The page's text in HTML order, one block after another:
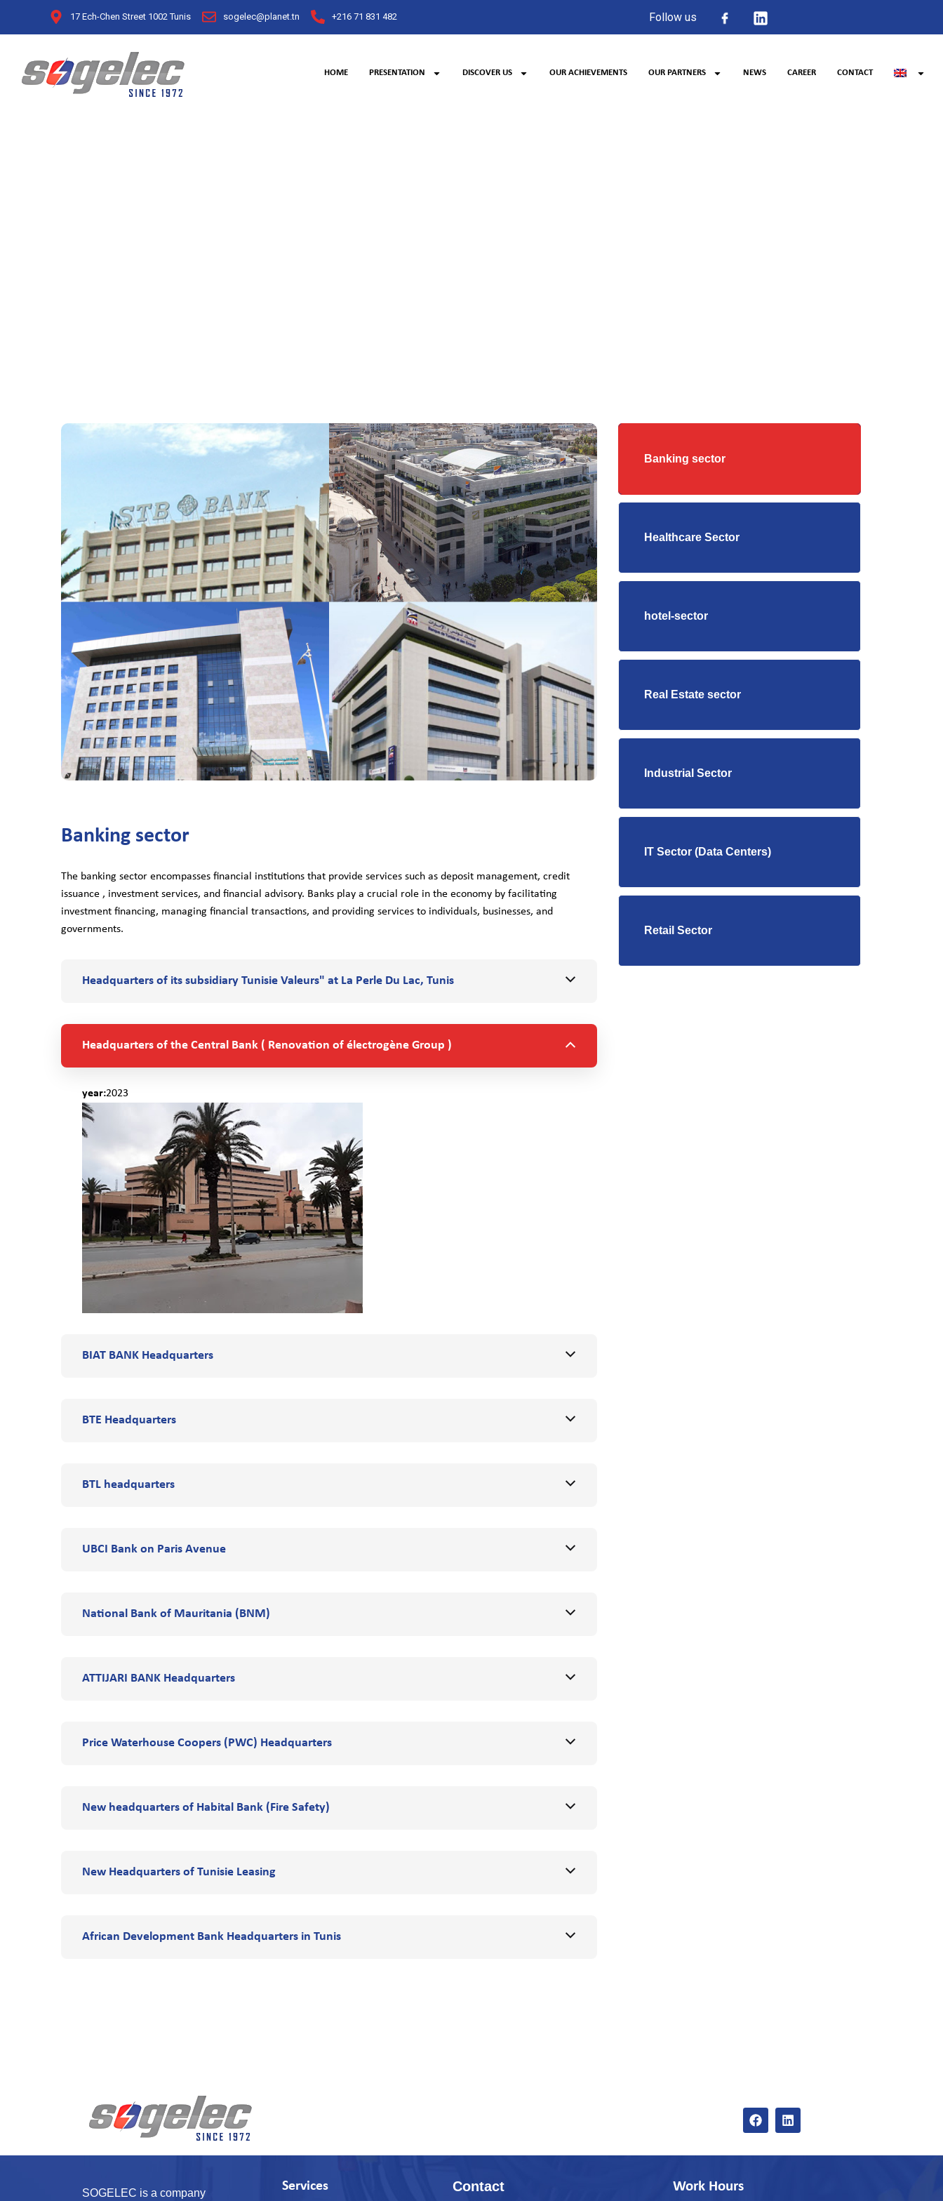
17 Ech-Chen Street 1002 Tunis sogelec@planet.tn +216 71 831 482 Follow us
HOME PRESENTATION DISCOVER US OUR ACHIEVEMENTS OUR PARTNERS NEWS CAREER CONTACT
Banking sector
The banking sector encompasses financial institutions that provide services such as deposit management, credit
issuance , investment services, and financial advisory. Banks play a crucial role in the economy by facilitating
investment financing, managing financial transactions, and providing services to individuals, businesses, and
governments.
Headquarters of its subsidiary Tunisie Valeurs" at La Perle Du Lac, Tunis
Headquarters of the Central Bank ( Renovation of électrogène Group )
year:2023
BIAT BANK Headquarters
BTE Headquarters
BTL headquarters
UBCI Bank on Paris Avenue
National Bank of Mauritania (BNM)
ATTIJARI BANK Headquarters
Price Waterhouse Coopers (PWC) Headquarters
New headquarters of Habital Bank (Fire Safety)
New Headquarters of Tunisie Leasing
African Development Bank Headquarters in Tunis
Banking sector
Healthcare Sector
hotel-sector
Real Estate sector
Industrial Sector
IT Sector (Data Centers)
Retail Sector
SOGELEC is a company Services Contact Work Hours